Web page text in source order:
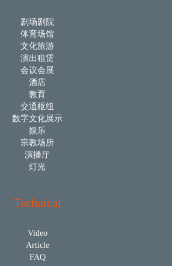
剧场剧院
体育场馆
文化旅游
演出租赁
会议会展
酒店
教育
交通枢纽
数字文化展示
娱乐
宗教场所
演播厅
灯光
Technical
Video
Article
FAQ